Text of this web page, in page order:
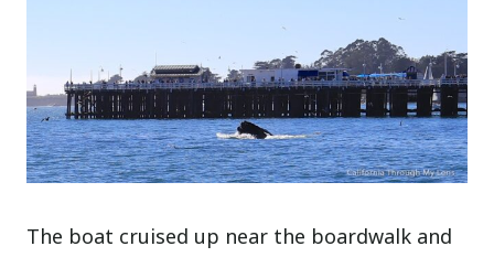
The boat cruised up near the boardwalk and